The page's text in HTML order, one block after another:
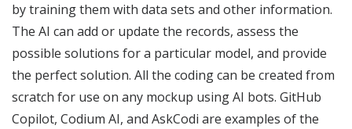
by training them with data sets and other information.
The AI can add or update the records, assess the
possible solutions for a particular model, and provide
the perfect solution. All the coding can be created from
scratch for use on any mockup using AI bots. GitHub
Copilot, Codium AI, and AskCodi are examples of the